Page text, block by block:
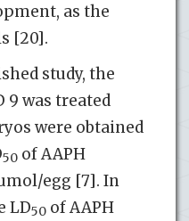
as the
[20].
study, the
9 was treated
were obtained
50 of AAPH
egg [7]. In
LD50 of AAPH